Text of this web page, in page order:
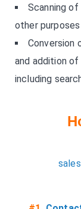
Scanning
other purposes
Conversion
and addition
including